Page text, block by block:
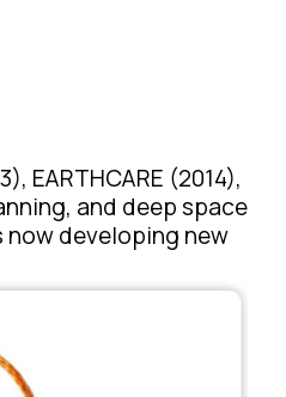
EARTHCARE (2014),
and deep space
developing new